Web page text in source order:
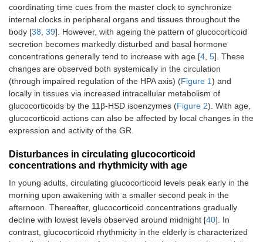
coordinating time cues from the master clock to synchronize
internal clocks in peripheral organs and tissues throughout the
body [38 39]. However, with ageing the pattern of glucocorticoid
secretion becomes markedly disturbed and basal hormone
concentrations generally tend to increase with age [4 5]. These
changes are observed both systemically in the circulation
(through impaired regulation of the HPA axis) (Figure 1) and
locally in tissues via increased intracellular metabolism of
glucocorticoids by the 11β-HSD isoenzymes (Figure 2). With age,
glucocorticoid actions can also be affected by local changes in the
expression and activity of the GR.
Disturbances in circulating glucocorticoid
concentrations and rhythmicity with age
In young adults, circulating glucocorticoid levels peak early in the
morning upon awakening with a smaller second peak in the
afternoon. Thereafter, glucocorticoid concentrations gradually
decline with lowest levels observed around midnight [40]. In
contrast, glucocorticoid rhythmicity in the elderly is characterized